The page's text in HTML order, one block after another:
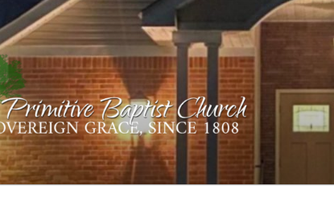
PRIMITIVE
35741